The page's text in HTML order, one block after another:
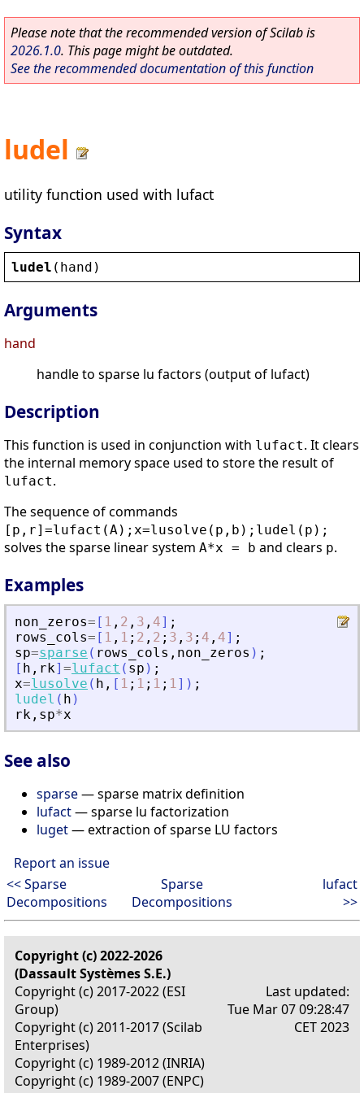
Please note that the recommended version of Scilab is
2026.1.0. This page might be outdated.
See the recommended documentation of this function
ludel
utility function used with lufact
Syntax
ludel ( hand )
Arguments
hand
handle to sparse lu factors (output of lufact)
Description
This function is used in conjunction with lufact. It clears
the internal memory space used to store the result of
lufact.
The sequence of commands
[p,r]=lufact(A);x=lusolve(p,b);ludel(p);
solves the sparse linear system A*x = b and clears p.
Examples
non_zeros= [ 1 , 2 , 3 , 4] ;
rows_cols= [ 1 , 1 ; 2 , 2 ; 3 , 3 ; 4 , 4] ;
sp=sparse ( rows_cols , non_zeros ) ;
[ h , rk] =lufact ( sp ) ;
x=lusolve ( h , [ 1 ; 1 ; 1 ; 1] ) ;
ludel ( h )
rk , sp*x
See also
sparse— sparse matrix definition
lufact— sparse lu factorization
luget— extraction of sparse LU factors
Report an issue
<< Sparse
Decompositions
Sparse
Decompositions
lufact
>>
Copyright (c) 2022-2026
(Dassault Systèmes S.E.)
Copyright (c) 2017-2022 (ESI
Group)
Copyright (c) 2011-2017 (Scilab
Enterprises)
Copyright (c) 1989-2012 (INRIA)
Copyright (c) 1989-2007 (ENPC)
Last updated:
Tue Mar 07 09:28:47
CET 2023